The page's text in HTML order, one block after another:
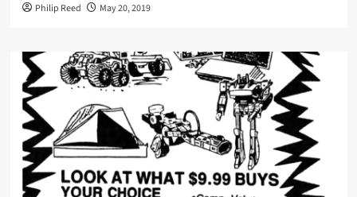
Philip Reed May 20, 2019